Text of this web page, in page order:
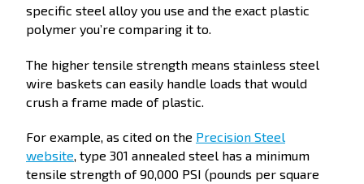
specific steel alloy you use and the exact plastic
polymer you’re comparing it to.
The higher tensile strength means stainless steel
wire baskets can easily handle loads that would
crush a frame made of plastic.
For example, as cited on the Precision Steel
website, type 301 annealed steel has a minimum
tensile strength of 90,000 PSI (pounds per square